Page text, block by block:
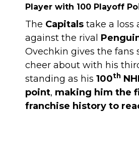
Player with 100 Playoff
The Capitals take a loss
against the rival
Ovechkin gives the fans
cheer about with his
standing as his 100th
point, making him the
franchise history to